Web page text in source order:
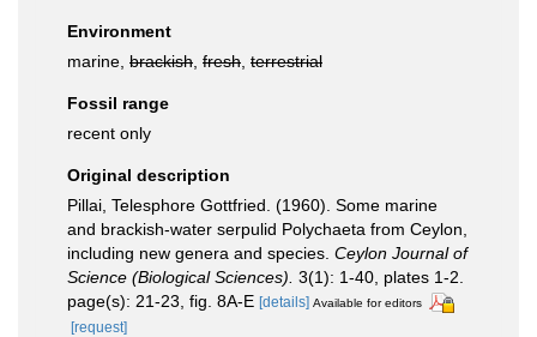
Environment
marine, brackish fresh terrestrial
Fossil range
recent only
Original description
Pillai, Telesphore Gottfried. (1960). Some marine
and brackish-water serpulid Polychaeta from Ceylon,
including new genera and species. Ceylon Journal of
Science (Biological Sciences). 3(1): 1-40, plates 1-2.
page(s): 21-23, fig. 8A-E [details] Available for editors
[request]